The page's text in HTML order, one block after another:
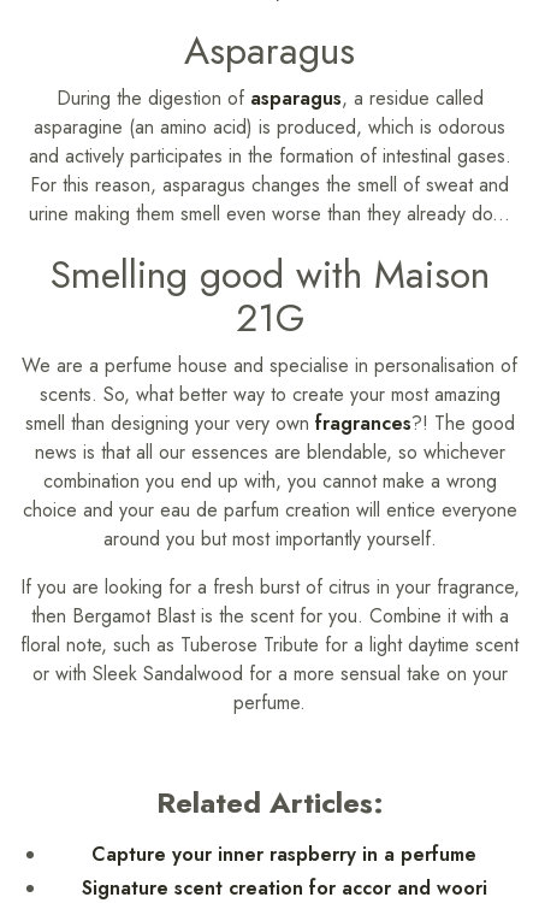
Asparagus
During the digestion of asparagus, a residue called
asparagine (an amino acid) is produced, which is odorous
and actively participates in the formation of intestinal gases.
For this reason, asparagus changes the smell of sweat and
urine making them smell even worse than they already do...
Smelling good with Maison
21G
We are a perfume house and specialise in personalisation of
scents. So, what better way to create your most amazing
smell than designing your very own fragrances?! The good
news is that all our essences are blendable, so whichever
combination you end up with, you cannot make a wrong
choice and your eau de parfum creation will entice everyone
around you but most importantly yourself.
If you are looking for a fresh burst of citrus in your fragrance,
then Bergamot Blast is the scent for you. Combine it with a
floral note, such as Tuberose Tribute for a light daytime scent
or with Sleek Sandalwood for a more sensual take on your
perfume.
Related Articles:
Capture your inner raspberry in a perfume
Signature scent creation for accor and woori